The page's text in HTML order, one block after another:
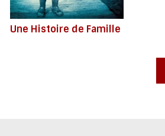
Une Histoire de Famille